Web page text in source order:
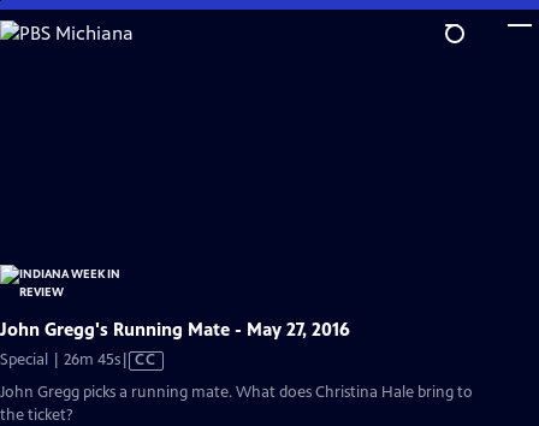
Skip
to
John Gregg's Running Mate - May 27, 2016
Special | 26m 45sVideo
CC
John Gregg picks a running mate. What does Christina Hale bring to
the ticket?